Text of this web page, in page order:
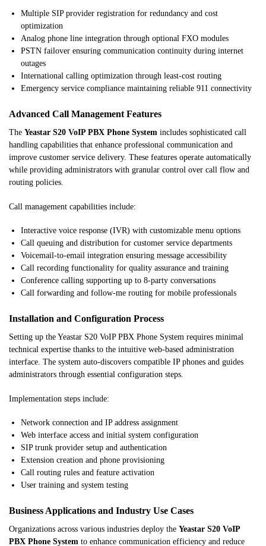
Multiple SIP provider registration for redundancy and cost
optimization
Analog phone line integration through optional FXO modules
PSTN failover ensuring communication continuity during internet
outages
International calling optimization through least-cost routing
Emergency service compliance maintaining reliable 911 connectivity
Advanced Call Management Features
The Yeastar S20 VoIP PBX Phone System includes sophisticated call
handling capabilities that enhance professional communication and
improve customer service delivery. These features operate automatically
while providing administrators with granular control over call flow and
routing policies.
Call management capabilities include:
Interactive voice response (IVR) with customizable menu options
Call queuing and distribution for customer service departments
Voicemail-to-email integration ensuring message accessibility
Call recording functionality for quality assurance and training
Conference calling supporting up to 8-party conversations
Call forwarding and follow-me routing for mobile professionals
Installation and Configuration Process
Setting up the Yeastar S20 VoIP PBX Phone System requires minimal
technical expertise thanks to the intuitive web-based administration
interface. The system auto-discovers compatible IP phones and guides
administrators through essential configuration steps.
Implementation steps include:
Network connection and IP address assignment
Web interface access and initial system configuration
SIP trunk provider setup and authentication
Extension creation and phone provisioning
Call routing rules and feature activation
User training and system testing
Business Applications and Industry Use Cases
Organizations across various industries deploy the Yeastar S20 VoIP
PBX Phone System to enhance communication efficiency and reduce